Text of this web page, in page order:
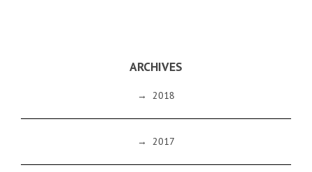
ARCHIVES
→ 2018
→ 2017